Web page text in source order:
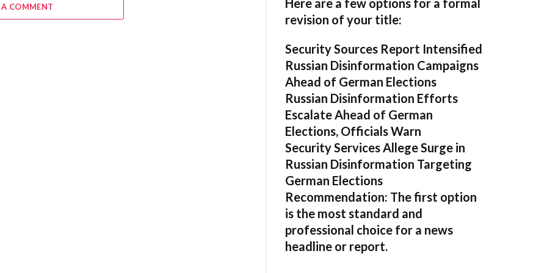
COMMENT
Here are a few options for a formal
revision of your title:
Security Sources Report Intensified
Russian Disinformation Campaigns
Ahead of German Elections
Russian Disinformation Efforts
Escalate Ahead of German
Elections, Officials Warn
Security Services Allege Surge in
Russian Disinformation Targeting
German Elections
Recommendation: The first option
is the most standard and
professional choice for a news
headline or report.